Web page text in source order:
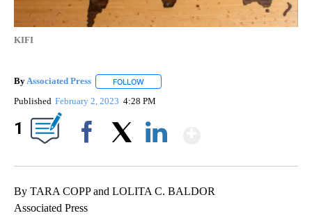
KIFI
ByAssociated Press FOLLOW
Published February 2, 2023 4:28 PM
1
By TARA COPP and LOLITA C. BALDOR
Associated Press